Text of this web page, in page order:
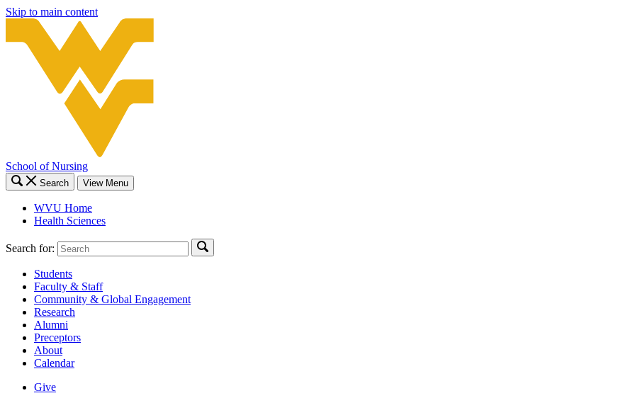
Skip to main content
School of Nursing
Search View Menu
WVU Home
Health Sciences
Search for:
Students
Faculty & Staff
Community & Global Engagement
Research
Alumni
Preceptors
About
Calendar
Give